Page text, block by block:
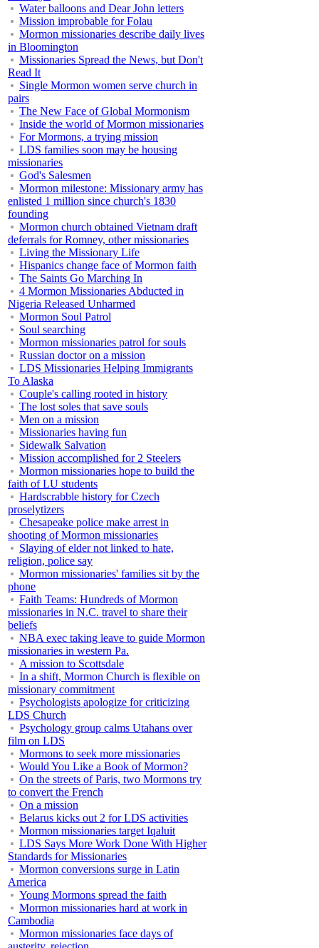
Water balloons and Dear John letters
Mission improbable for Folau
Mormon missionaries describe daily lives
in Bloomington
Missionaries Spread the News, but Don't
Read It
Single Mormon women serve church in
pairs
The New Face of Global Mormonism
Inside the world of Mormon missionaries
For Mormons, a trying mission
LDS families soon may be housing
missionaries
God's Salesmen
Mormon milestone: Missionary army has
enlisted 1 million since church's 1830
founding
Mormon church obtained Vietnam draft
deferrals for Romney, other missionaries
Living the Missionary Life
Hispanics change face of Mormon faith
The Saints Go Marching In
4 Mormon Missionaries Abducted in
Nigeria Released Unharmed
Mormon Soul Patrol
Soul searching
Mormon missionaries patrol for souls
Russian doctor on a mission
LDS Missionaries Helping Immigrants
To Alaska
Couple's calling rooted in history
The lost soles that save souls
Men on a mission
Missionaries having fun
Sidewalk Salvation
Mission accomplished for 2 Steelers
Mormon missionaries hope to build the
faith of LU students
Hardscrabble history for Czech
proselytizers
Chesapeake police make arrest in
shooting of Mormon missionaries
Slaying of elder not linked to hate,
religion, police say
Mormon missionaries' families sit by the
phone
Faith Teams: Hundreds of Mormon
missionaries in N.C. travel to share their
beliefs
NBA exec taking leave to guide Mormon
missionaries in western Pa.
A mission to Scottsdale
In a shift, Mormon Church is flexible on
missionary commitment
Psychologists apologize for criticizing
LDS Church
Psychology group calms Utahans over
film on LDS
Mormons to seek more missionaries
Would You Like a Book of Mormon?
On the streets of Paris, two Mormons try
to convert the French
On a mission
Belarus kicks out 2 for LDS activities
Mormon missionaries target Iqaluit
LDS Says More Work Done With Higher
Standards for Missionaries
Mormon conversions surge in Latin
America
Young Mormons spread the faith
Mormon missionaries hard at work in
Cambodia
Mormon missionaries face days of